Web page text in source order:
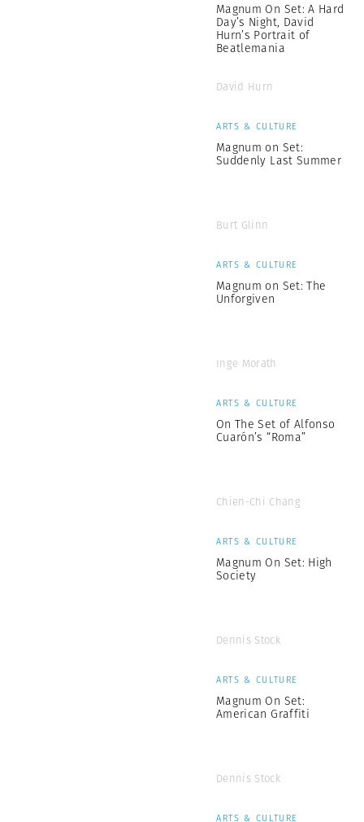
Magnum On Set: A Hard
Day’s Night, David
Hurn’s Portrait of
Beatlemania
David Hurn
ARTS & CULTURE
Magnum on Set:
Suddenly Last Summer
Burt Glinn
ARTS & CULTURE
Magnum on Set: The
Unforgiven
Inge Morath
ARTS & CULTURE
On The Set of Alfonso
Cuarón’s “Roma”
Chien-Chi Chang
ARTS & CULTURE
Magnum On Set: High
Society
Dennis Stock
ARTS & CULTURE
Magnum On Set:
American Graffiti
Dennis Stock
ARTS & CULTURE